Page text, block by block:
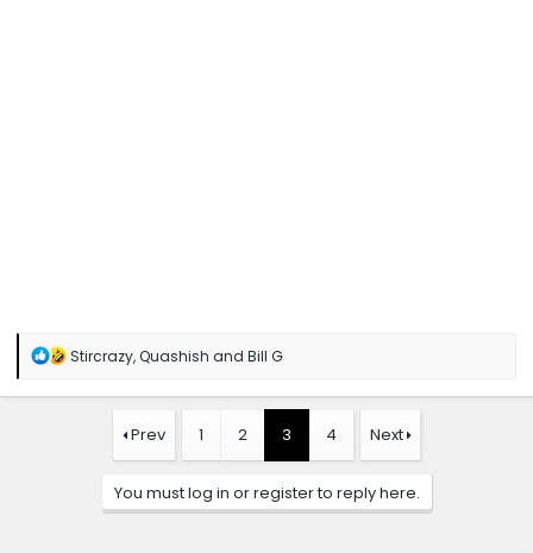
R
a
Stircrazy,Quashish and Bill G
Prev 1 2 3 4 Next
You must log in or register to reply here.